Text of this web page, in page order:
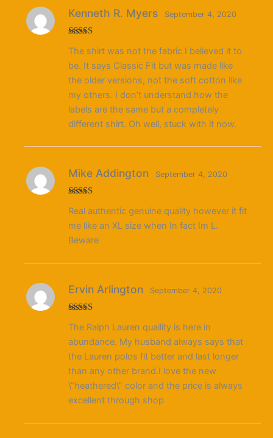
of 5
Kenneth R. Myers September 4, 2020
The shirt was not the fabric I believed it to
be. It says Classic Fit but was made like
the older versions, not the soft cotton like
my others. I don’t understand how the
labels are the same but a completely
different shirt. Oh well, stuck with it now.
of 5
Mike Addington September 4, 2020
Real authentic genuine quality however it fit
me like an XL size when In fact Im L.
Beware
3 out
of 5
Ervin Arlington September 4, 2020
The Ralph Lauren quaility is here in
abundance. My husband always says that
the Lauren polos fit better and last longer
than any other brand.I love the new
\”heathered\” color and the price is always
excellent through shop